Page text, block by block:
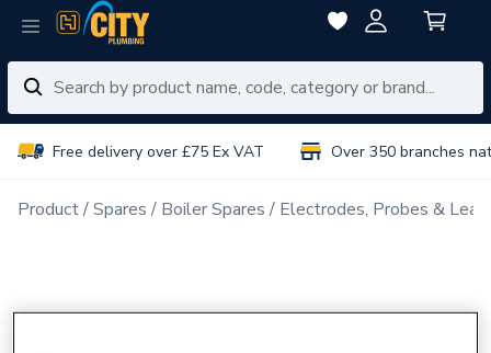
Free delivery over £75 Ex VAT Over 350 branches
Product Spares Boiler Spares Electrodes, Probes &